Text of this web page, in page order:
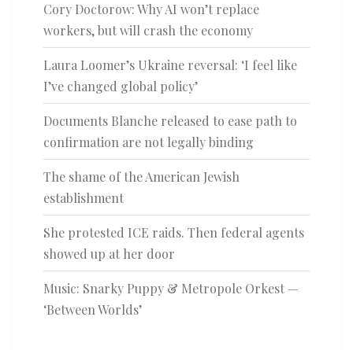
Cory Doctorow: Why AI won’t replace
workers, but will crash the economy
Laura Loomer’s Ukraine reversal: ‘I feel like
I’ve changed global policy’
Documents Blanche released to ease path to
confirmation are not legally binding
The shame of the American Jewish
establishment
She protested ICE raids. Then federal agents
showed up at her door
Music: Snarky Puppy & Metropole Orkest —
‘Between Worlds’